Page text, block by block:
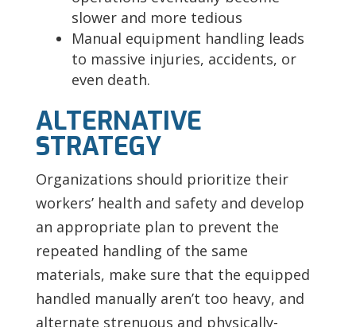
slower and more tedious
Manual equipment handling leads
to massive injuries, accidents, or
even death.
ALTERNATIVE
STRATEGY
Organizations should prioritize their
workers’ health and safety and develop
an appropriate plan to prevent the
repeated handling of the same
materials, make sure that the equipped
handled manually aren’t too heavy, and
alternate strenuous and physically-